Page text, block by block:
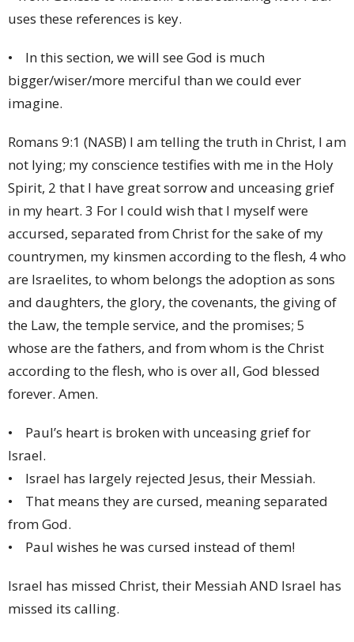
uses these references is key.
• In this section, we will see God is much
bigger/wiser/more merciful than we could ever
imagine.
Romans 9:1 (NASB) I am telling the truth in Christ, I am
not lying; my conscience testifies with me in the Holy
Spirit, 2 that I have great sorrow and unceasing grief
in my heart. 3 For I could wish that I myself were
accursed, separated from Christ for the sake of my
countrymen, my kinsmen according to the flesh, 4 who
are Israelites, to whom belongs the adoption as sons
and daughters, the glory, the covenants, the giving of
the Law, the temple service, and the promises; 5
whose are the fathers, and from whom is the Christ
according to the flesh, who is over all, God blessed
forever. Amen.
• Paul’s heart is broken with unceasing grief for
Israel.
• Israel has largely rejected Jesus, their Messiah.
• That means they are cursed, meaning separated
from God.
• Paul wishes he was cursed instead of them!
Israel has missed Christ, their Messiah AND Israel has
missed its calling.